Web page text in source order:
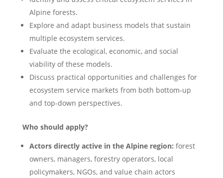
Alpine forests.
Explore and adapt business models that sustain
multiple ecosystem services.
Evaluate the ecological, economic, and social
viability of these models.
Discuss practical opportunities and challenges for
ecosystem service markets from both bottom-up
and top-down perspectives.
Who should apply?
Actors directly active in the Alpine region: forest
owners, managers, forestry operators, local
policymakers, NGOs, and value chain actors